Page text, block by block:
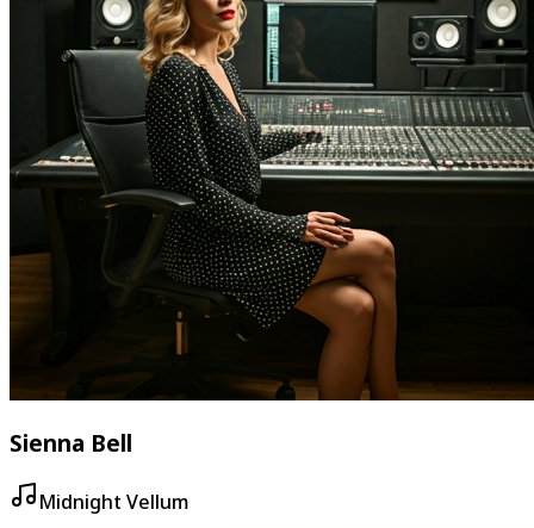
Sienna Bell
Midnight Vellum